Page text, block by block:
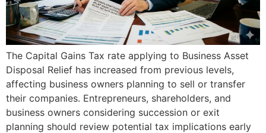
The Capital Gains Tax rate applying to Business Asset
Disposal Relief has increased from previous levels,
affecting business owners planning to sell or transfer
their companies. Entrepreneurs, shareholders, and
business owners considering succession or exit
planning should review potential tax implications early